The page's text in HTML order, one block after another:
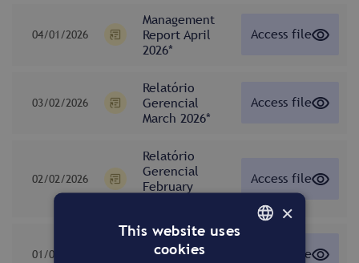
04/01/2026
Management
Report April
2026*
Access file
03/02/2026
Relatório
Gerencial
March 2026*
Access file
02/02/2026
Relatório
Gerencial
February
Access file
01/02/2026
Relatório
Gerencial
Access file
×
This website uses
cookies